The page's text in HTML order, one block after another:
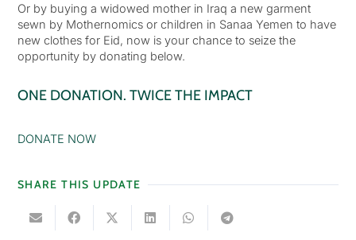
Or by buying a widowed mother in Iraq a new garment
sewn by Mothernomics or children in Sanaa Yemen to have
new clothes for Eid, now is your chance to seize the
opportunity by donating below.
ONE DONATION. TWICE THE IMPACT
DONATE NOW
SHARE THIS UPDATE